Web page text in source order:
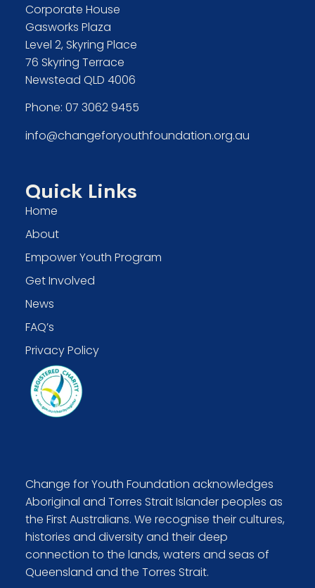
Corporate House
Gasworks Plaza
Level 2, Skyring Place
76 Skyring Terrace
Newstead QLD 4006
Phone: 07 3062 9455
info@changeforyouthfoundation.org.au
Quick Links
Home
About
Empower Youth Program
Get Involved
News
FAQ’s
Privacy Policy
Change for Youth Foundation acknowledges
Aboriginal and Torres Strait Islander peoples as
the First Australians. We recognise their cultures,
histories and diversity and their deep
connection to the lands, waters and seas of
Queensland and the Torres Strait.